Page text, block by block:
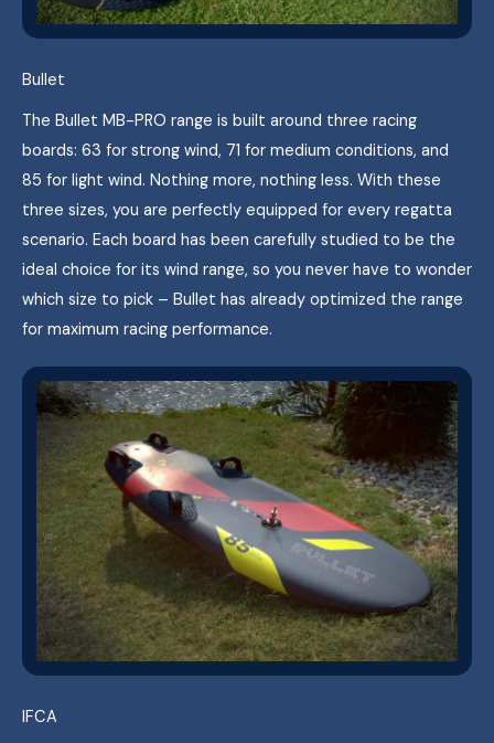
Bullet
The Bullet MB-PRO range is built around three racing
boards: 63 for strong wind, 71 for medium conditions, and
85 for light wind. Nothing more, nothing less. With these
three sizes, you are perfectly equipped for every regatta
scenario. Each board has been carefully studied to be the
ideal choice for its wind range, so you never have to wonder
which size to pick – Bullet has already optimized the range
for maximum racing performance.
IFCA